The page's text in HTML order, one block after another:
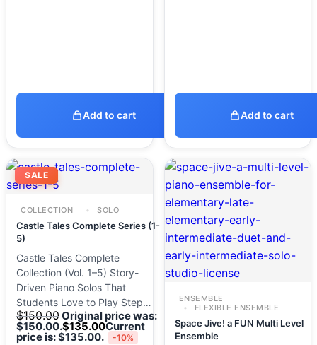
Add to cart Add to cart
SALE
COLLECTION SOLO
Castle Tales Complete Series (1-
5)
Castle Tales Complete
Collection (Vol. 1–5) Story-
Driven Piano Solos That
Students Love to Play Step…
$150.00Original price was:
$150.00.$135.00Current
price is: $135.00. -10%
ENSEMBLE
FLEXIBLE ENSEMBLE
Space Jive! a FUN Multi Level
Ensemble